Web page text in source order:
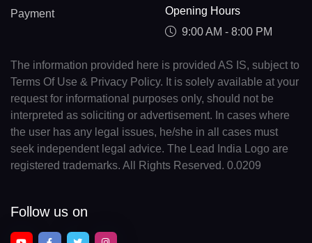
Payment
Opening Hours
9:00 AM - 8:00 PM
The information provided here is provided AS IS, subject to
Terms Of Use & Privacy Policy. It is solely available at your
request for informational purposes only, should not be
interpreted as soliciting or advertisement. In cases where
the user has any legal issues, he/she in all cases must
seek independent legal advice. The Lead India Logo are
registered trademarks. All Rights Reserved. 0.0209
Follow us on